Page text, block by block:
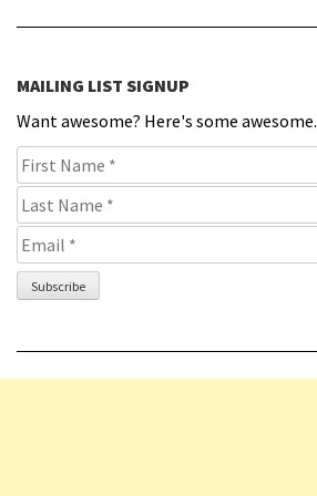
MAILING LIST SIGNUP
Want awesome? Here's some awesome.